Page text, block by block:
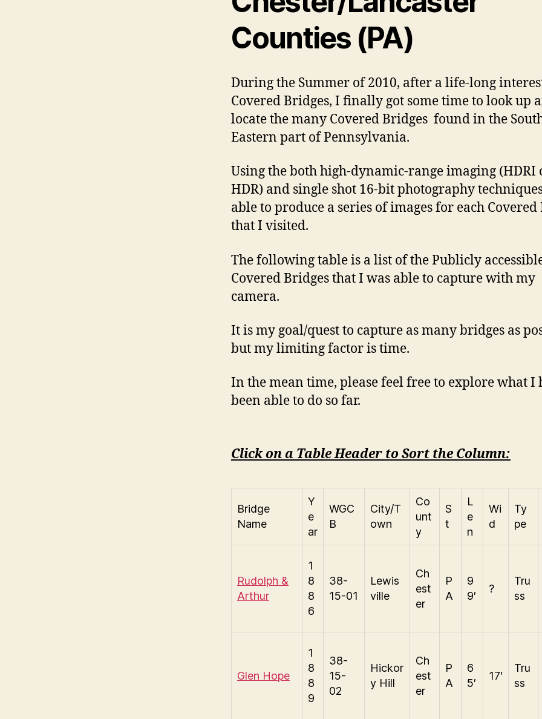
Counties (PA)
During the Summer of 2010, after a life-long
Covered Bridges, I finally got some time to look up
locate the many Covered Bridges found in the
Eastern part of Pennsylvania.
Using the both high-dynamic-range imaging (HDRI
HDR) and single shot 16-bit photography
able to produce a series of images for each
that I visited.
The following table is a list of the Publicly
Covered Bridges that I was able to capture with my
camera.
It is my goal/quest to capture as many bridges as
but my limiting factor is time.
In the mean time, please feel free to explore what I
been able to do so far.
Click on a Table Header to Sort the Column:
Bridge
Name
Y
e
ar
WGC
B
City/T
own
Co
unt
y
S
t
L
e
n
Wi
d
Ty
pe
Rudolph &
Arthur
1
8
8
6
38-
15-01
Lewis
ville
Ch
est
er
P
A
9
9′
?
Tru
ss
Glen Hope
1
8
8
9
38-
15-
02
Hickor
y Hill
Ch
est
er
P
A
6
5′
17′
Tru
ss